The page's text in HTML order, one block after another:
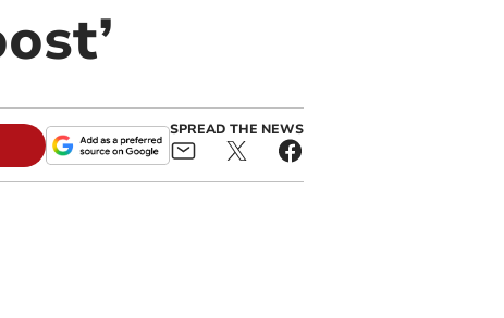
SPREAD THE NEWS